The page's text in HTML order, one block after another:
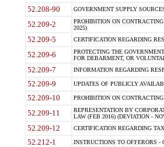
52.208-90 GOVERNMENT SUPPLY
52.209-2
PROHIBITION ON
2025)
52.209-5 CERTIFICATION REGARDING
52.209-6
PROTECTING THE
FOR DEBARMENT, OR
52.209-7 INFORMATION REGARDING
52.209-9 UPDATES OF PUBLICLY
52.209-10 PROHIBITION ON
52.209-11
REPRESENTATION BY
LAW (FEB 2016) (DEVIATION -
52.209-12 CERTIFICATION REGARDING
52.212-1 INSTRUCTIONS TO OFFERORS